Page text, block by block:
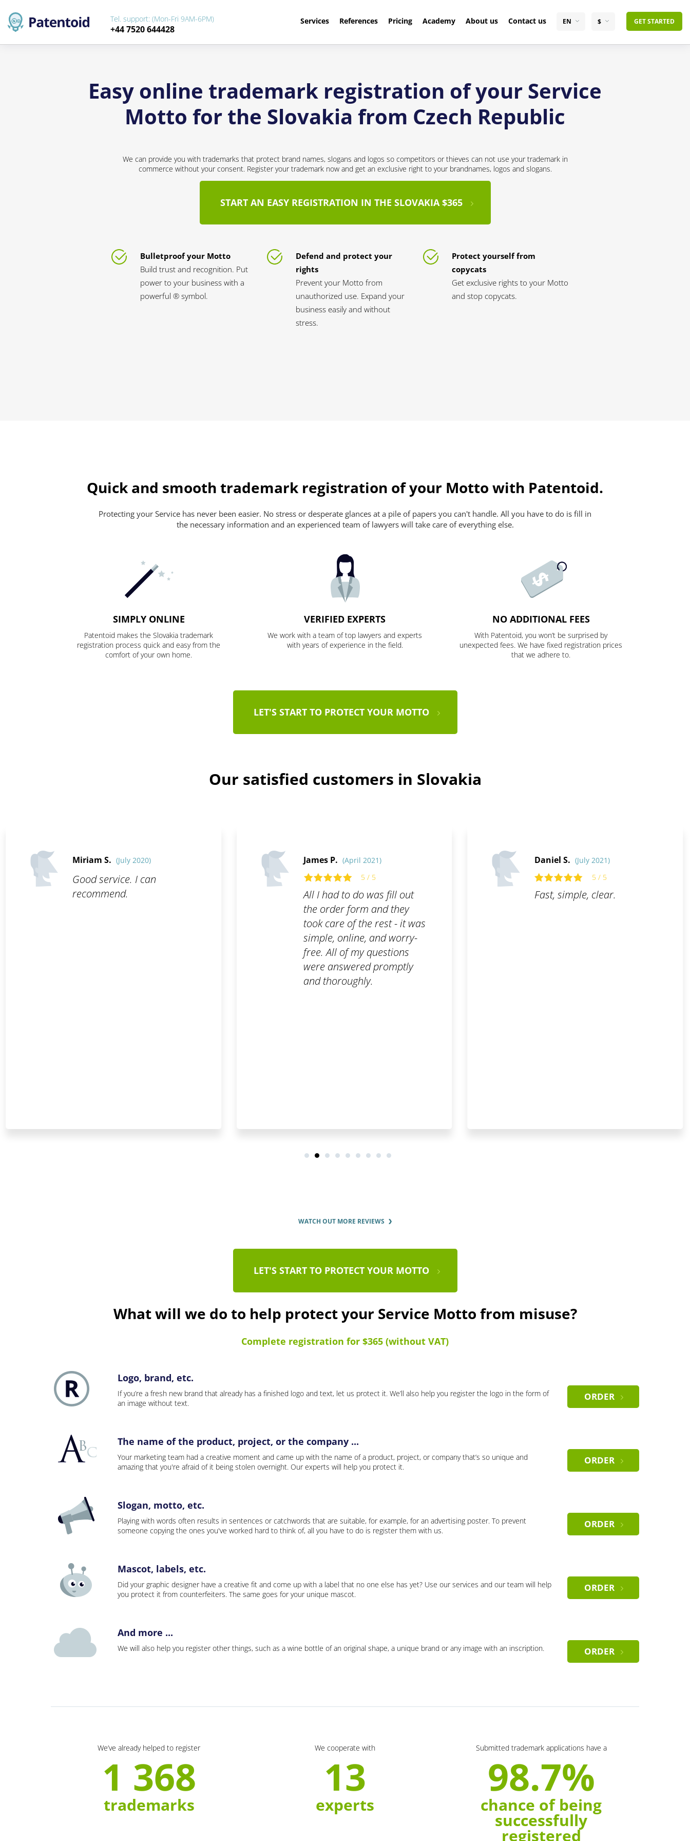
Services References Pricing Academy About us Contact us EN $ GET STARTED
Tel. support: (Mon-Fri 9AM-6PM)
+44 7520 644428
Easy online trademark registration of your Service
Motto for the Slovakia from Czech Republic
We can provide you with trademarks that protect brand names, slogans and logos so competitors or thieves can not use your trademark in
commerce without your consent. Register your trademark now and get an exclusive right to your brandnames, logos and slogans.
START AN EASY REGISTRATION IN THE SLOVAKIA $365
Bulletproof your Motto
Build trust and recognition. Put
power to your business with a
powerful ® symbol.
Defend and protect your
rights
Prevent your Motto from
unauthorized use. Expand your
business easily and without
stress.
Protect yourself from
copycats
Get exclusive rights to your Motto
and stop copycats.
Quick and smooth trademark registration of your Motto with Patentoid.
Protecting your Service has never been easier. No stress or desperate glances at a pile of papers you can't handle. All you have to do is fill in
the necessary information and an experienced team of lawyers will take care of everything else.
SIMPLY ONLINE
Patentoid makes the Slovakia trademark
registration process quick and easy from the
comfort of your own home.
VERIFIED EXPERTS
We work with a team of top lawyers and experts
with years of experience in the field.
NO ADDITIONAL FEES
With Patentoid, you won’t be surprised by
unexpected fees. We have fixed registration prices
that we adhere to.
LET'S START TO PROTECT YOUR MOTTO
Our satisfied customers in Slovakia
Miriam S. (July 2020)
Good service. I can
recommend.
James P. (April 2021)
5 / 5
All I had to do was fill out
the order form and they
took care of the rest - it was
simple, online, and worry-
free. All of my questions
were answered promptly
and thoroughly.
Daniel S. (July 2021)
5 / 5
Fast, simple, clear.
WATCH OUT MORE REVIEWS
LET'S START TO PROTECT YOUR MOTTO
What will we do to help protect your Service Motto from misuse?
Complete registration for $365 (without VAT)
Logo, brand, etc.
If you’re a fresh new brand that already has a finished logo and text, let us protect it. We’ll also help you register the logo in the form of
an image without text.
ORDER
The name of the product, project, or the company ...
Your marketing team had a creative moment and came up with the name of a product, project, or company that’s so unique and
amazing that you're afraid of it being stolen overnight. Our experts will help you protect it.
ORDER
Slogan, motto, etc.
Playing with words often results in sentences or catchwords that are suitable, for example, for an advertising poster. To prevent
someone copying the ones you've worked hard to think of, all you have to do is register them with us.
ORDER
Mascot, labels, etc.
Did your graphic designer have a creative fit and come up with a label that no one else has yet? Use our services and our team will help
you protect it from counterfeiters. The same goes for your unique mascot.
ORDER
And more ...
We will also help you register other things, such as a wine bottle of an original shape, a unique brand or any image with an inscription. ORDER
We’ve already helped to register
1 368
trademarks
We cooperate with
13
experts
Submitted trademark applications have a
98.7%
chance of being
successfully
registered